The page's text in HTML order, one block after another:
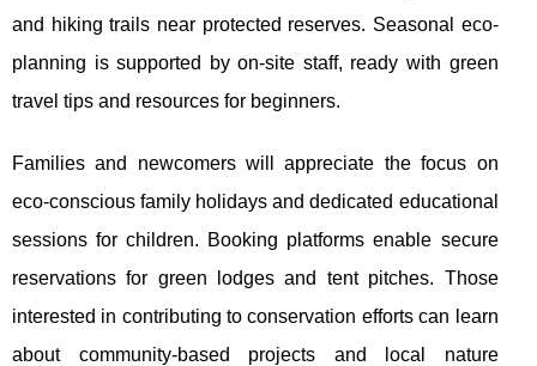
and hiking trails near protected reserves. Seasonal eco-
planning is supported by on-site staff, ready with green
travel tips and resources for beginners.
Families and newcomers will appreciate the focus on
eco-conscious family holidays and dedicated educational
sessions for children. Booking platforms enable secure
reservations for green lodges and tent pitches. Those
interested in contributing to conservation efforts can learn
about community-based projects and local nature